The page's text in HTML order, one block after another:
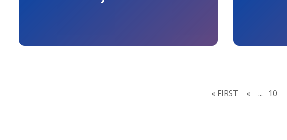
« FIRST « ... 10